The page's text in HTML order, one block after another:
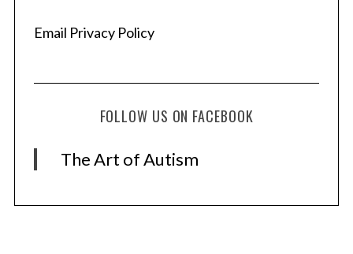
Email Privacy Policy
FOLLOW US ON FACEBOOK
The Art of Autism